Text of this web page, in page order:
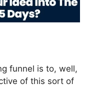
funnel is to, well,
of this sort of